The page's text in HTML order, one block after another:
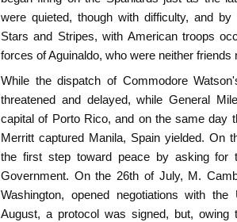
were quieted, though with difficulty, and
Stars and Stripes, with American troops
forces of Aguinaldo, who were neither friends
While the dispatch of Commodore
threatened and delayed, while General
capital of Porto Rico, and on the same day
Merritt captured Manila, Spain yielded. On
the first step toward peace by asking for
Government. On the 26th of July, M.
Washington, opened negotiations with
August, a protocol was signed, but,